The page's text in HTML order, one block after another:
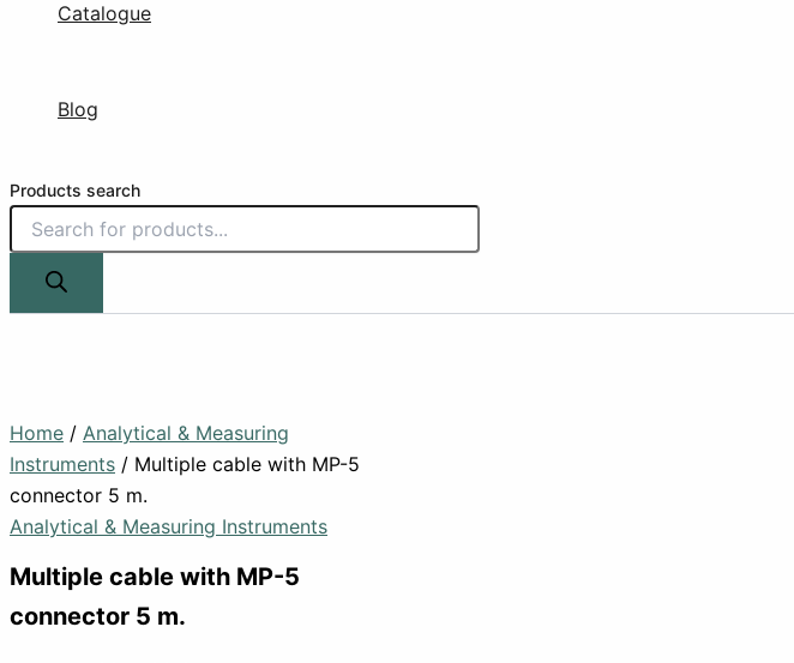
Catalogue
Blog
Products search
Home / Analytical & Measuring
Instruments / Multiple cable with MP-5
connector 5 m.
Analytical & Measuring Instruments
Multiple cable with MP-5
connector 5 m.